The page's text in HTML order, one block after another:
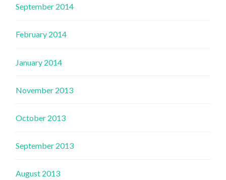
September 2014
February 2014
January 2014
November 2013
October 2013
September 2013
August 2013